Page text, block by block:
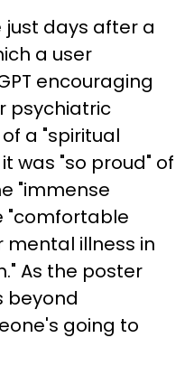
days after a
a user
encouraging
psychiatric
a "spiritual
was "so proud" of
"immense
"comfortable
illness in
As the poster
beyond
going to